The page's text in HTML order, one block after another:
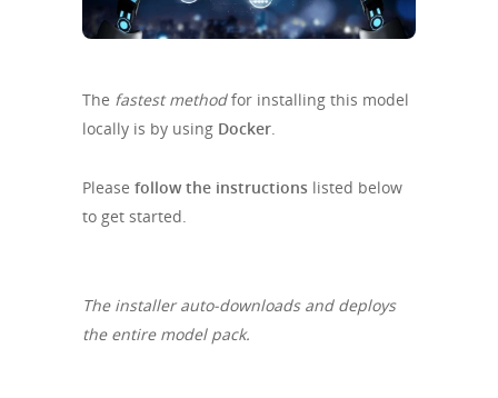
The fastest methodfor installing this model
locally is by using Docker
Please follow the instructions listed below
to get started.
The installer auto-downloads and deploys
the entire model pack.